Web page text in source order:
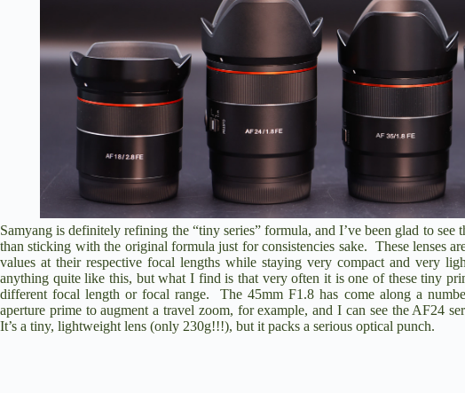
Samyang is definitely refining the “tiny series” formula, and I’ve been glad to see
than sticking with the original formula just for consistencies sake. These lenses
values at their respective focal lengths while staying very compact and very
anything quite like this, but what I find is that very often it is one of these tiny
different focal length or focal range. The 45mm F1.8 has come along a
aperture prime to augment a travel zoom, for example, and I can see the AF24
It’s a tiny, lightweight lens (only 230g!!!), but it packs a serious optical punch.